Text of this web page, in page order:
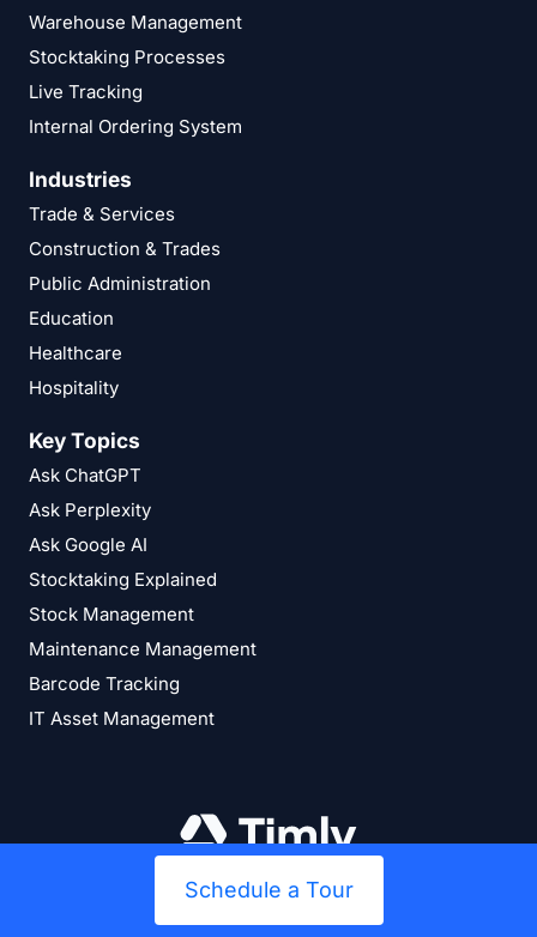
Warehouse Management
Stocktaking Processes
Live Tracking
Internal Ordering System
Industries
Trade & Services
Construction & Trades
Public Administration
Education
Healthcare
Hospitality
Key Topics
Ask ChatGPT
Ask Perplexity
Ask Google AI
Stocktaking Explained
Stock Management
Maintenance Management
Barcode Tracking
IT Asset Management
Bewertungen auf ProvenExpert.com
Schedule a Tour